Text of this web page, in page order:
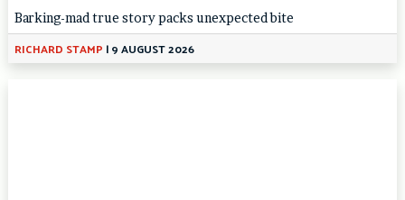
Barking-mad true story packs unexpected bite
RICHARD STAMP |9 AUGUST 2026